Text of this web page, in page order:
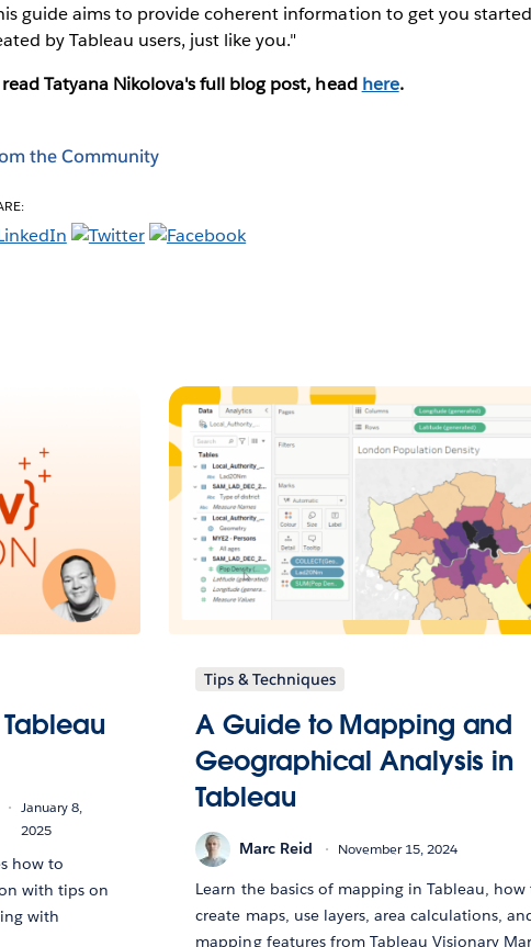
guide aims to provide coherent information to get you
by Tableau users, just like you."
read Tatyana Nikolova's full blog post, head here.
the Community
January 8,
2025
how to
with tips on
with
Tips & Techniques
A Guide to Mapping and
Geographical Analysis in
Tableau
Marc Reid November 15, 2024
Learn the basics of mapping in Tableau, how
create maps, use layers, area calculations,
mapping features from Tableau Visionary